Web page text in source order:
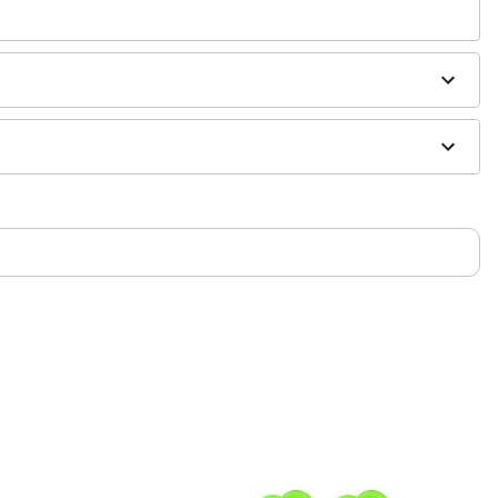
soap and warm water
H2Ocean Aftercare Spray(sold separately) or saline
alcohol-based chemicals as this may cause
If irritation occurs, remove immediately
should not be worn to sleep